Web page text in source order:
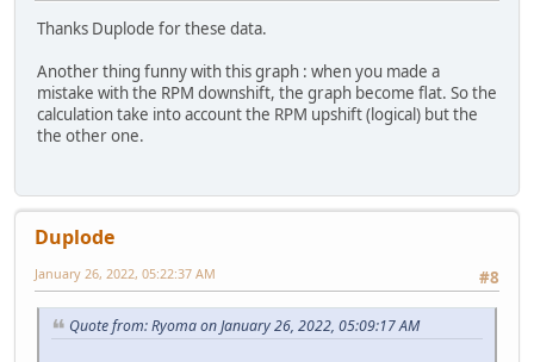
Thanks Duplode for these data.
Another thing funny with this graph : when you made a
mistake with the RPM downshift, the graph become flat. So the
calculation take into account the RPM upshift (logical) but the
the other one.
Duplode
#8
January 26, 2022, 05:22:37 AM
Quote from: Ryoma on January 26, 2022, 05:09:17 AM